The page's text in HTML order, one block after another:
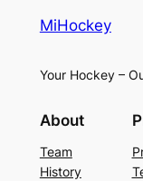
MiHockey
Your Hockey –
About
Team
History